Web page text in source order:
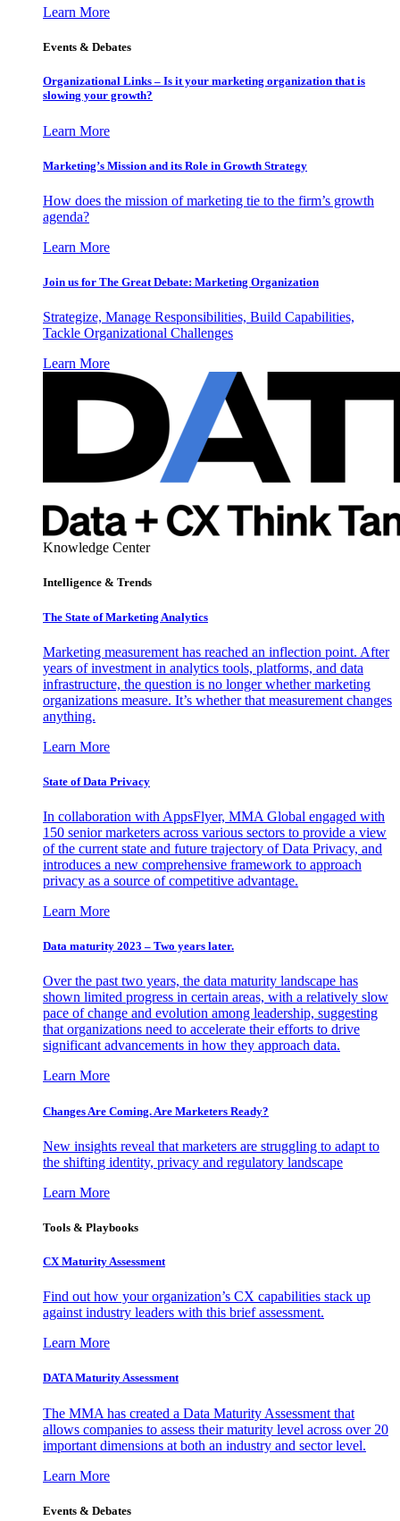
Learn More
Events & Debates
Organizational Links – Is it your marketing organization that is
slowing your growth?
Learn More
Marketing’s Mission and its Role in Growth Strategy
How does the mission of marketing tie to the firm’s growth
agenda?
Learn More
Join us for The Great Debate: Marketing Organization
Strategize, Manage Responsibilities, Build Capabilities,
Tackle Organizational Challenges
Learn More
Knowledge Center
Intelligence & Trends
The State of Marketing Analytics
Marketing measurement has reached an inflection point. After
years of investment in analytics tools, platforms, and data
infrastructure, the question is no longer whether marketing
organizations measure. It’s whether that measurement changes
anything.
Learn More
State of Data Privacy
In collaboration with AppsFlyer, MMA Global engaged with
150 senior marketers across various sectors to provide a view
of the current state and future trajectory of Data Privacy, and
introduces a new comprehensive framework to approach
privacy as a source of competitive advantage.
Learn More
Data maturity 2023 – Two years later.
Over the past two years, the data maturity landscape has
shown limited progress in certain areas, with a relatively slow
pace of change and evolution among leadership, suggesting
that organizations need to accelerate their efforts to drive
significant advancements in how they approach data.
Learn More
Changes Are Coming. Are Marketers Ready?
New insights reveal that marketers are struggling to adapt to
the shifting identity, privacy and regulatory landscape
Learn More
Tools & Playbooks
CX Maturity Assessment
Find out how your organization’s CX capabilities stack up
against industry leaders with this brief assessment.
Learn More
DATA Maturity Assessment
The MMA has created a Data Maturity Assessment that
allows companies to assess their maturity level across over 20
important dimensions at both an industry and sector level.
Learn More
Events & Debates